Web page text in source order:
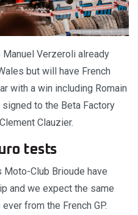
Manuel Verzeroli already
but will have French
with a win including Romain
signed to the Beta Factory
Clauzier.
tests
Club Brioude have
and we expect the same
from the French GP.